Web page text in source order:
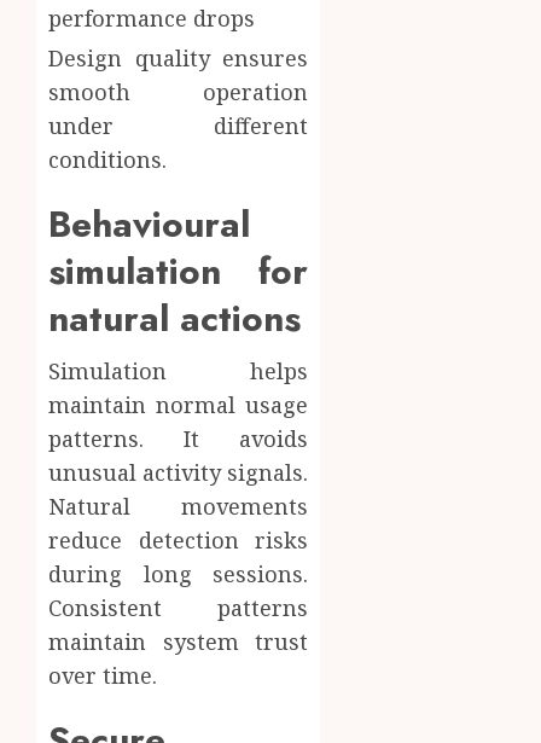
performance drops
Design quality ensures
smooth operation
under different
conditions.
Behavioural
simulation for
natural actions
Simulation helps
maintain normal usage
patterns. It avoids
unusual activity signals.
Natural movements
reduce detection risks
during long sessions.
Consistent patterns
maintain system trust
over time.